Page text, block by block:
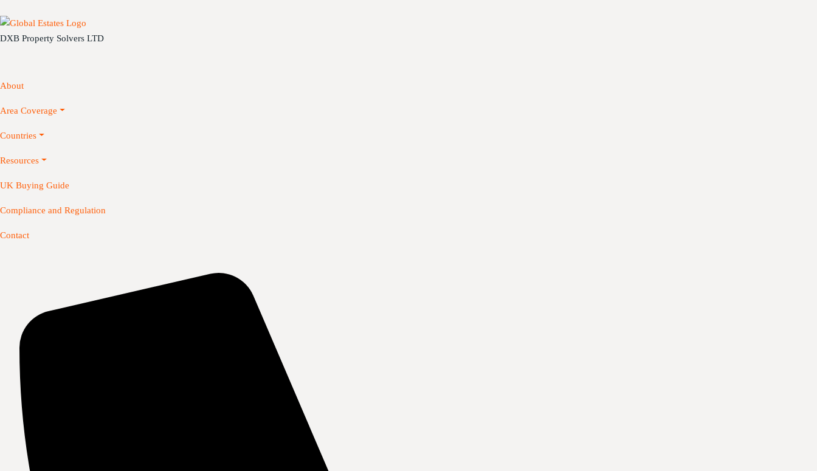
DXB Property Solvers LTD
About
Area Coverage
Countries
Resources
UK Buying Guide
Compliance and Regulation
Contact